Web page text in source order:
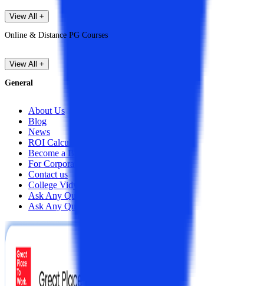
View All +
Online & Distance PG Courses
View All +
General
About Us
Blog
News
ROI Calculator
Become a Business Associate
For Corporates
Contact us
College Vidya Careers
Ask Any Question - College Vidya Panel
Ask Any Question - Dedicated Sara